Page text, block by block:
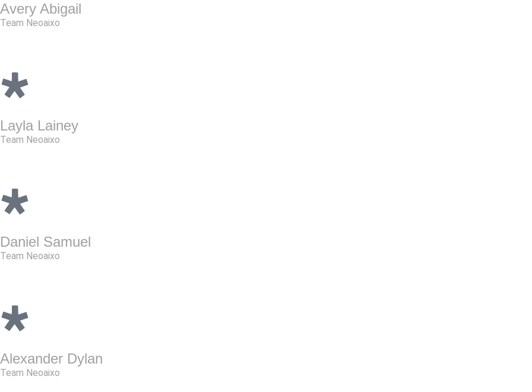
Avery Abigail
Team Neoaixo
Layla Lainey
Team Neoaixo
Daniel Samuel
Team Neoaixo
Alexander Dylan
Team Neoaixo